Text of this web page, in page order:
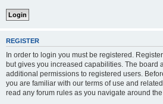
REGISTER
In order to login you must be registered.
but gives you increased capabilities. The board
additional permissions to registered users.
you are familiar with our terms of use and
read any forum rules as you navigate around the